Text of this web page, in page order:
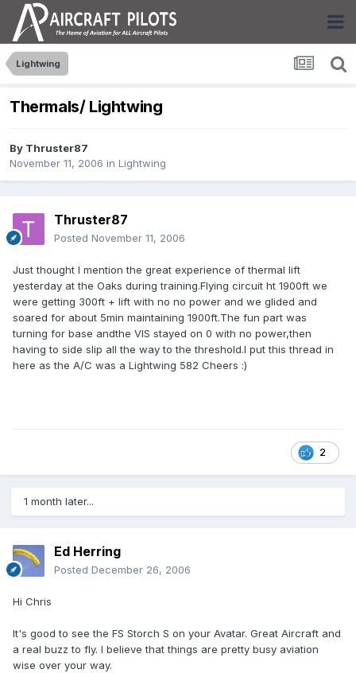
Lightwing
Thermals/ Lightwing
By Thruster87
November 11, 2006 in Lightwing
Thruster87
Posted November 11, 2006
Just thought I mention the great experience of thermal lift
yesterday at the Oaks during training.Flying circuit ht 1900ft we
were getting 300ft + lift with no no power and we glided and
soared for about 5min maintaining 1900ft.The fun part was
turning for base andthe VIS stayed on 0 with no power,then
having to side slip all the way to the threshold.I put this thread in
here as the A/C was a Lightwing 582 Cheers :)
2
1 month later...
Ed Herring
Posted December 26, 2006
Hi Chris
It's good to see the FS Storch S on your Avatar. Great Aircraft and
a real buzz to fly. I believe that things are pretty busy aviation
wise over your way.